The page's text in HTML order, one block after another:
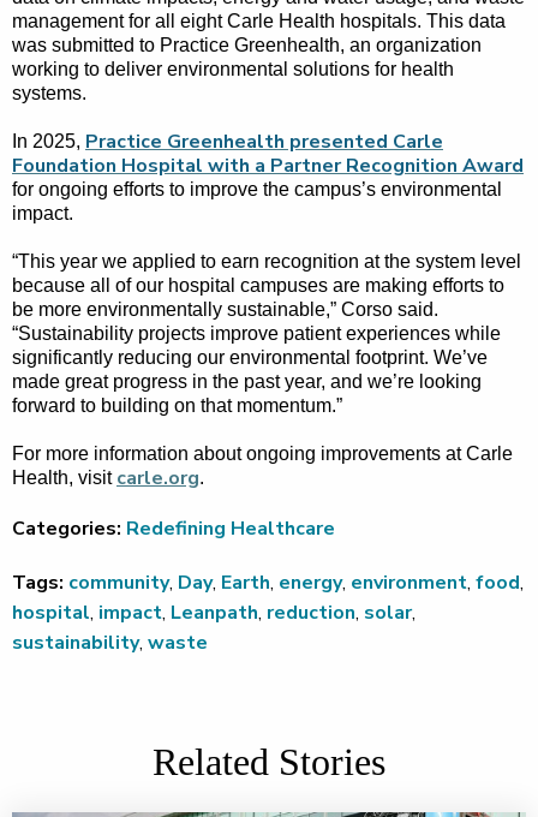
management for all eight Carle Health hospitals. This data
was submitted to Practice Greenhealth, an organization
working to deliver environmental solutions for health
systems.
In 2025, Practice Greenhealth presented Carle
Foundation Hospital with a Partner Recognition Award
for ongoing efforts to improve the campus’s environmental
impact.
“This year we applied to earn recognition at the system level
because all of our hospital campuses are making efforts to
be more environmentally sustainable,” Corso said.
“Sustainability projects improve patient experiences while
significantly reducing our environmental footprint. We’ve
made great progress in the past year, and we’re looking
forward to building on that momentum.”
For more information about ongoing improvements at Carle
Health, visit carle.org.
Categories: Redefining Healthcare
Tags: community, Day, Earth, energy, environment, food,
hospital, impact, Leanpath, reduction, solar,
sustainability, waste
Related Stories